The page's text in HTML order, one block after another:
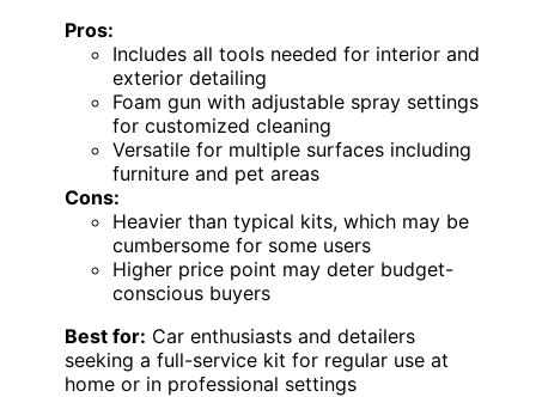
Pros:
Includes all tools needed for interior and
exterior detailing
Foam gun with adjustable spray settings
for customized cleaning
Versatile for multiple surfaces including
furniture and pet areas
Cons:
Heavier than typical kits, which may be
cumbersome for some users
Higher price point may deter budget-
conscious buyers
Best for: Car enthusiasts and detailers
seeking a full-service kit for regular use at
home or in professional settings